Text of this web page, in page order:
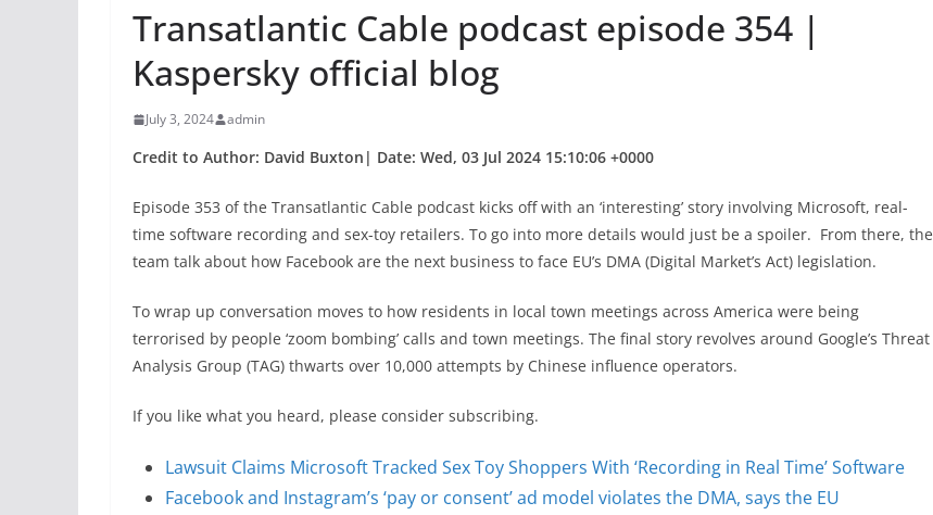
Transatlantic Cable podcast episode 354 |
Kaspersky official blog
July 3, 2024 admin
Credit to Author: David Buxton| Date: Wed, 03 Jul 2024 15:10:06 +0000
Episode 353 of the Transatlantic Cable podcast kicks off with an ‘interesting’ story involving Microsoft, real-
time software recording and sex-toy retailers. To go into more details would just be a spoiler. From there, the
team talk about how Facebook are the next business to face EU’s DMA (Digital Market’s Act) legislation.
To wrap up conversation moves to how residents in local town meetings across America were being
terrorised by people ‘zoom bombing’ calls and town meetings. The final story revolves around Google’s Threat
Analysis Group (TAG) thwarts over 10,000 attempts by Chinese influence operators.
If you like what you heard, please consider subscribing.
Lawsuit Claims Microsoft Tracked Sex Toy Shoppers With ‘Recording in Real Time’ Software
Facebook and Instagram’s ‘pay or consent’ ad model violates the DMA, says the EU